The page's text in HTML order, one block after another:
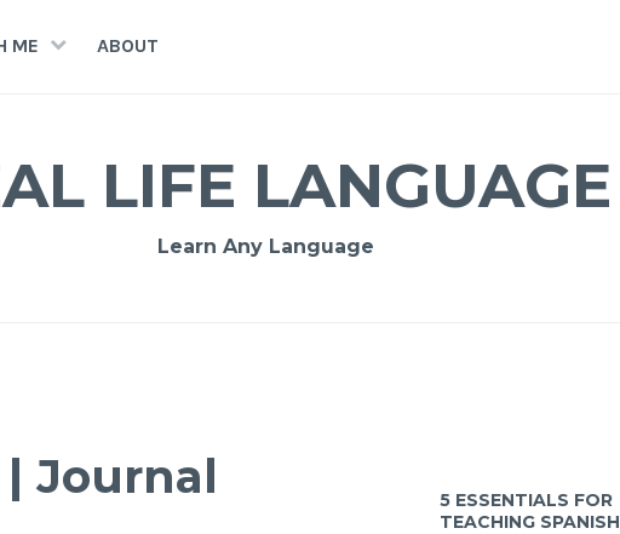
ME ABOUT
LIFE LANGUAGE
Learn Any Language
Journal
5 ESSENTIALS FOR
TEACHING SPANISH